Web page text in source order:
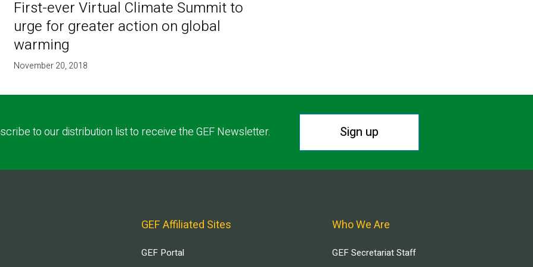
First-ever Virtual Climate Summit to
urge for greater action on global
warming
November 20, 2018
to our distribution list to receive the GEF Newsletter. Sign up
GEF Affiliated Sites
GEF Portal
Who We Are
GEF Secretariat Staff